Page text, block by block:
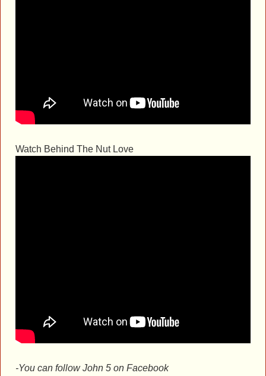
Watch Behind The Nut Love
-You can follow John 5 on Facebook